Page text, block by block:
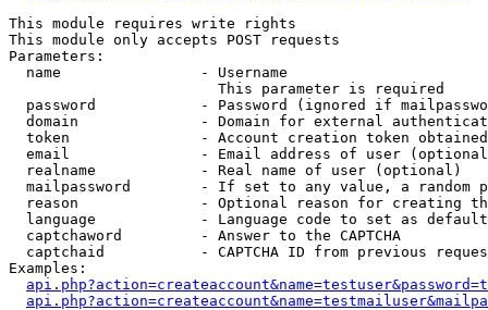
This module requires write rights
This module only accepts POST requests
Parameters:
  name                - Username
                        This parameter is required
password            - Password (ignored if
domain              - Domain for external
token               - Account creation token
email               - Email address of user
  realname            - Real name of user (optional)
mailpassword        - If set to any value, a random
reason              - Optional reason for creating
language            - Language code to set as
  captchaword         - Answer to the CAPTCHA
captchaid           - CAPTCHA ID from previous
Examples: